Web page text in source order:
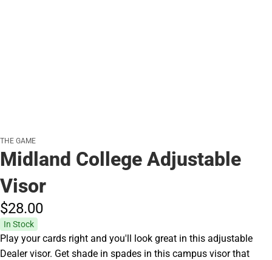
THE GAME
Midland College Adjustable
Visor
$28.00
In Stock
Play your cards right and you'll look great in this adjustable
Dealer visor. Get shade in spades in this campus visor that